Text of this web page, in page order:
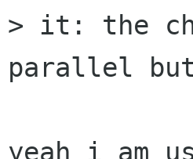
> it: the
parallel
yeah i am